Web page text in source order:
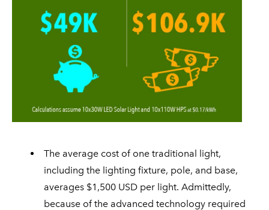
The average cost of one traditional light,
including the lighting fixture, pole, and base,
averages $1,500 USD per light. Admittedly,
because of the advanced technology required